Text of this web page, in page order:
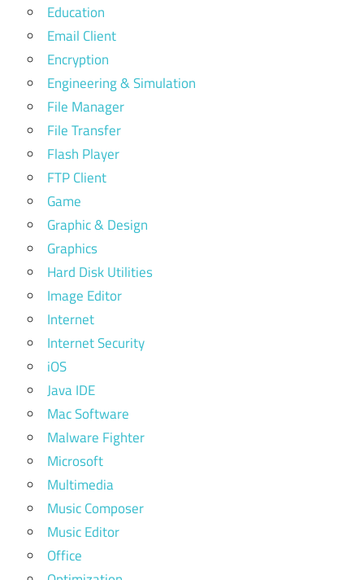
Education
Email Client
Encryption
Engineering & Simulation
File Manager
File Transfer
Flash Player
FTP Client
Game
Graphic & Design
Graphics
Hard Disk Utilities
Image Editor
Internet
Internet Security
iOS
Java IDE
Mac Software
Malware Fighter
Microsoft
Multimedia
Music Composer
Music Editor
Office